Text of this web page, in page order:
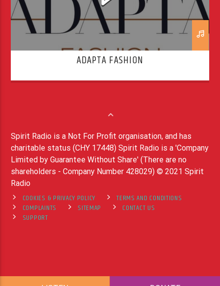
ADAPTA FASHION
Spirit Radio is a Not For Profit organisation, and has
charitable status (CHY 17448) Spirit Radio is a 'Company
Limited by Guarantee Without Share' (There are no
shareholders - Company Number 428029) © 2021 Spirit
Radio
COOKIES & PRIVACY POLICY
TERMS AND CONDITIONS
COMPLAINTS
SITEMAP
CONTACT US
SUPPORT